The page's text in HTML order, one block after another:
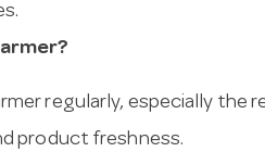
regularly, especially the
product freshness.